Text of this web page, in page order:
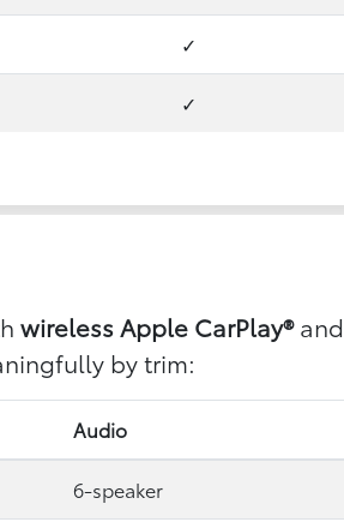
✓
✓
wireless Apple CarPlay®and
by trim:
Audio
6-speaker